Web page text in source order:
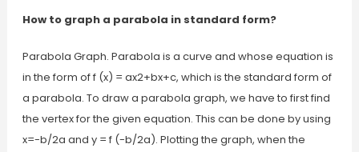
How to graph a parabola in standard form?
Parabola Graph. Parabola is a curve and whose equation is
in the form of f (x) = ax2+bx+c, which is the standard form of
a parabola. To draw a parabola graph, we have to first find
the vertex for the given equation. This can be done by using
x=-b/2a and y = f (-b/2a). Plotting the graph, when the